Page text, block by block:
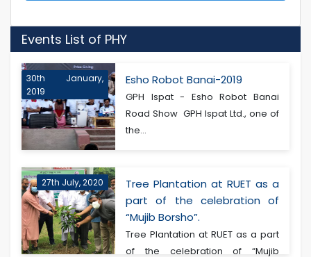
Events List of PHY
30th January,
2019
Esho Robot Banai-2019
GPH Ispat - Esho Robot Banai
Road Show GPH Ispat Ltd., one of
the...
27th July, 2020
Tree Plantation at RUET as a
part of the celebration of
“Mujib Borsho”.
Tree Plantation at RUET as a part
of the celebration of “Mujib